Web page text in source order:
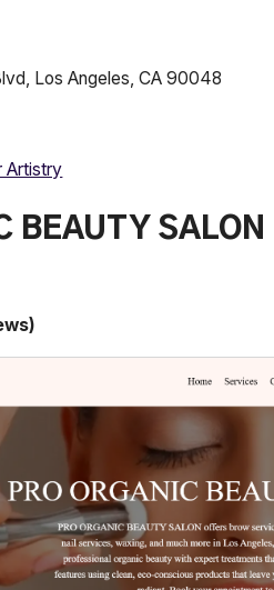
Los Angeles, CA 90048
Artistry
BEAUTY